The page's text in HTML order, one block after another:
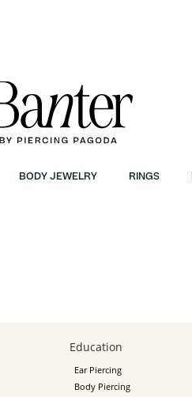
BODY JEWELRY RINGS
Education
Ear Piercing
Body Piercing